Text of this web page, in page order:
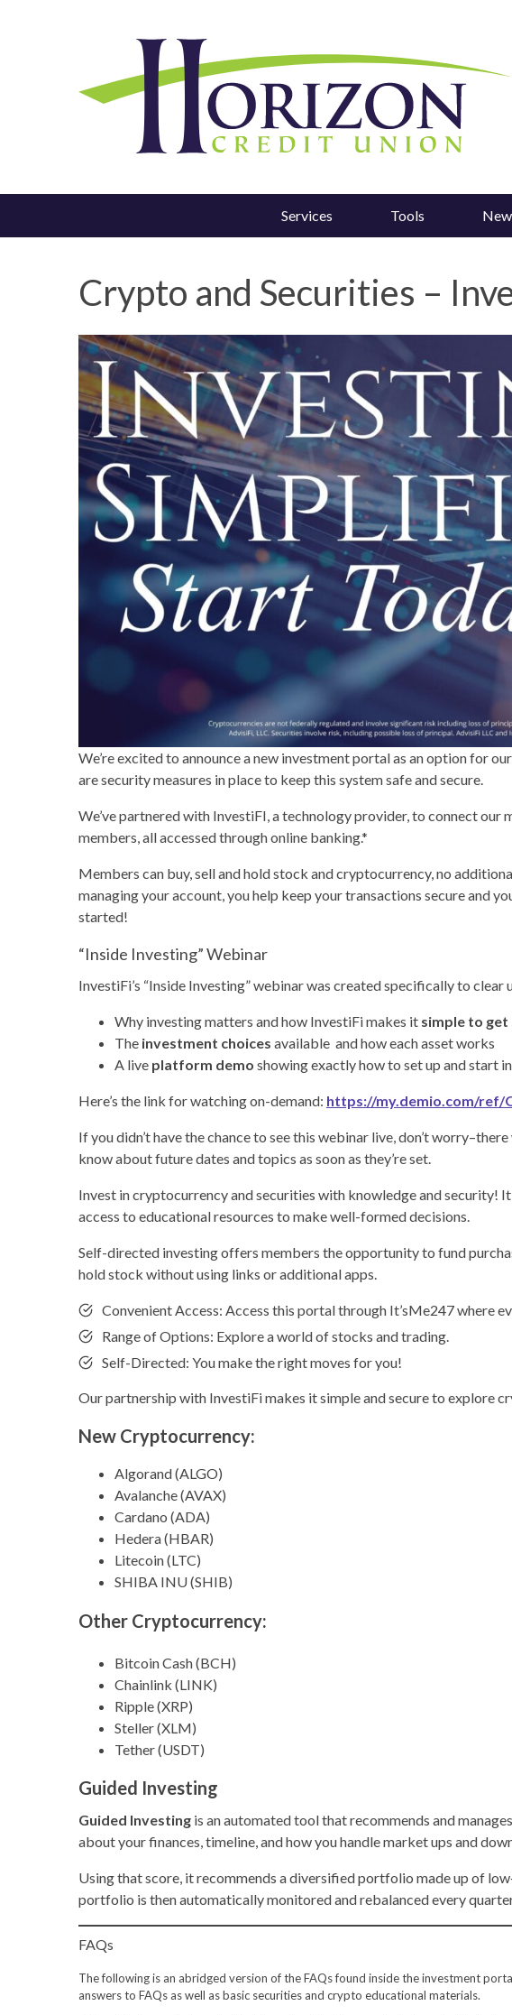
Services Tools
Crypto and Securities –
We’re excited to announce a new investment portal as an option for
are security measures in place to keep this system safe and secure.
We’ve partnered with InvestiFI, a technology provider, to connect
members, all accessed through online banking.*
Members can buy, sell and hold stock and cryptocurrency, no
managing your account, you help keep your transactions secure and
started!
“Inside Investing” Webinar
InvestiFi’s “Inside Investing” webinar was created specifically to
Why investing matters and how InvestiFi makes it simple to
The investment choices available and how each asset works
A live platform demo showing exactly how to set up and start
Here’s the link for watching on-demand: https://my.demio.com/ref/
If you didn’t have the chance to see this webinar live, don’t
know about future dates and topics as soon as they’re set.
Invest in cryptocurrency and securities with knowledge and security!
access to educational resources to make well-formed decisions.
Self-directed investing offers members the opportunity to fund
hold stock without using links or additional apps.
Convenient Access: Access this portal through It’sMe247 where
Range of Options: Explore a world of stocks and trading.
Self-Directed: You make the right moves for you!
Our partnership with InvestiFi makes it simple and secure to
New Cryptocurrency:
Algorand (ALGO)
Avalanche (AVAX)
Cardano (ADA)
Hedera (HBAR)
Litecoin (LTC)
SHIBA INU (SHIB)
Other Cryptocurrency:
Bitcoin Cash (BCH)
Chainlink (LINK)
Ripple (XRP)
Steller (XLM)
Tether (USDT)
Guided Investing
Guided Investing is an automated tool that recommends and
about your finances, timeline, and how you handle market ups and
Using that score, it recommends a diversified portfolio made up of
portfolio is then automatically monitored and rebalanced every
FAQs
The following is an abridged version of the FAQs found inside the investment
answers to FAQs as well as basic securities and crypto educational materials.